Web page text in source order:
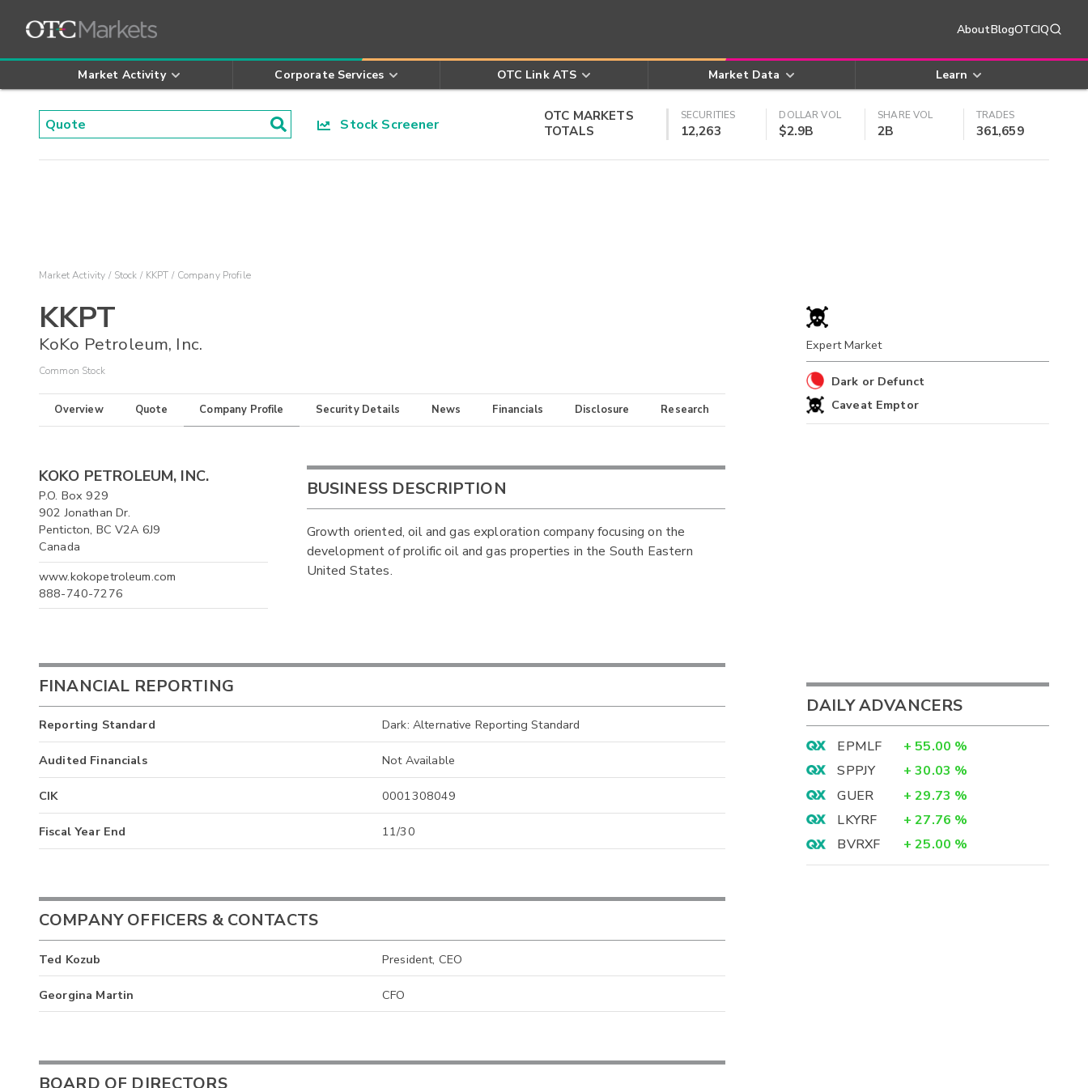
AboutBlogOTCIQ
Market Activity Corporate Services OTC Link ATS Market Data Learn
Stock Screener
OTC MARKETS
TOTALS
SECURITIES
12,263
DOLLAR VOL
$2.9B
SHARE VOL
2B
TRADES
361,659
Market Activity Stock KKPT Company Profile
KKPT
KoKo Petroleum, Inc.
Common Stock
Overview Quote Company Profile Security Details News Financials Disclosure Research
KOKO PETROLEUM, INC.
P.O. Box 929
902 Jonathan Dr.
Penticton, BC V2A 6J9
Canada
www.kokopetroleum.com
888-740-7276
BUSINESS DESCRIPTION
Growth oriented, oil and gas exploration company focusing on the
development of prolific oil and gas properties in the South Eastern
United States.
FINANCIAL REPORTING
Reporting Standard Dark: Alternative Reporting Standard
Audited Financials Not Available
CIK 0001308049
Fiscal Year End 11/30
COMPANY OFFICERS & CONTACTS
Ted Kozub President, CEO
Georgina Martin CFO
BOARD OF DIRECTORS
Expert Market
Dark or Defunct
Caveat Emptor
DAILY ADVANCERS
EPMLF + 55.00 %
SPPJY
+ 30.03 %
GUER
+ 29.73 %
LKYRF
+ 27.76 %
BVRXF
+ 25.00 %